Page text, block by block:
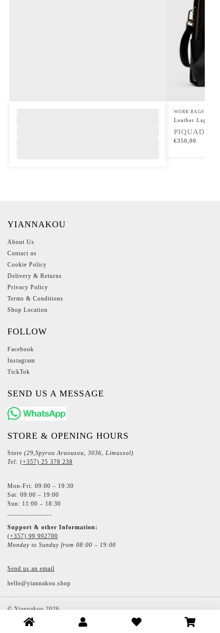
WORK BAGS
Leather Laptop
PIQUADRO
€350,00
YIANNAKOU
About Us
Contact us
Cookie Policy
Delivery & Returns
Privacy Policy
Terms & Conditions
Shop Location
FOLLOW
Facebook
Instagram
TickTok
SEND US A MESSAGE
STORE & OPENING HOURS
Store (29,Spyrou Araouzou, 3036, Limassol)
Tel: (+357) 25 378 238
Mon-Fri: 09:00 – 19:30
Sat: 09:00 – 19:00
Sun: 11:00 – 18:30
Support & other Information:
(+357) 99 992700
Monday to Sunday from 08:00 – 19:00
Send us an email
hello@yiannakou.shop
©Yiannakou2026